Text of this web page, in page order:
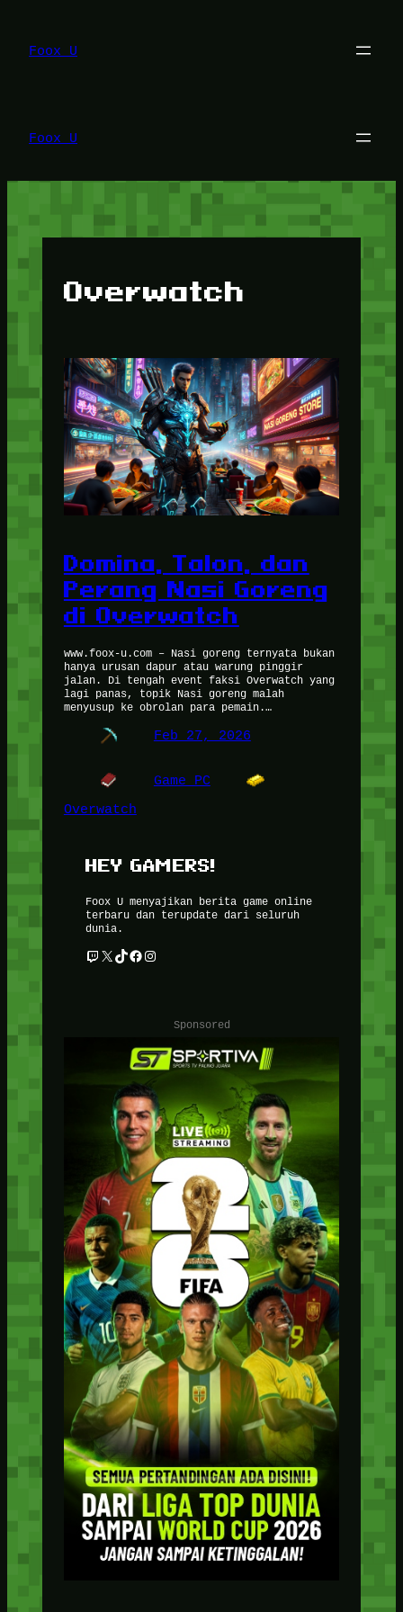
konten
Foox U
Foox U
Overwatch
Domina, Talon, dan
Perang Nasi Goreng
di Overwatch
www.foox-u.com – Nasi goreng ternyata bukan
hanya urusan dapur atau warung pinggir
jalan. Di tengah event faksi Overwatch yang
lagi panas, topik Nasi goreng malah
menyusup ke obrolan para pemain.…
Feb 27, 2026
Game PC
Overwatch
HEY GAMERS!
Foox U menyajikan berita game online
terbaru dan terupdate dari seluruh
dunia.
Twitch X TikTok Facebook Instagram
Sponsored